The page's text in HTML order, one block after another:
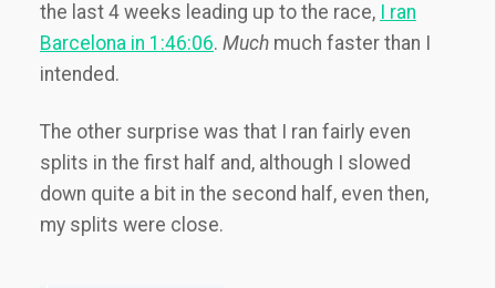
the last 4 weeks leading up to the race,
I ran
Barcelona in 1:46:06. Much much faster than I
intended.
The other surprise was that I ran fairly even
splits in the first half and, although I slowed
down quite a bit in the second half, even then,
my splits were close.